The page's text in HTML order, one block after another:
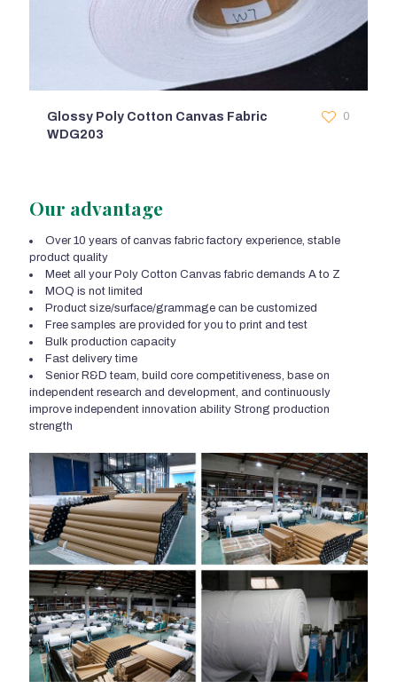
Glossy Poly Cotton Canvas Fabric
WDG203
0
Our advantage
Over 10 years of canvas fabric factory experience, stable
product quality
Meet all your Poly Cotton Canvas fabric demands A to Z
MOQ is not limited
Product size/surface/grammage can be customized
Free samples are provided for you to print and test
Bulk production capacity
Fast delivery time
Senior R&D team, build core competitiveness, base on
independent research and development, and continuously
improve independent innovation ability Strong production
strength